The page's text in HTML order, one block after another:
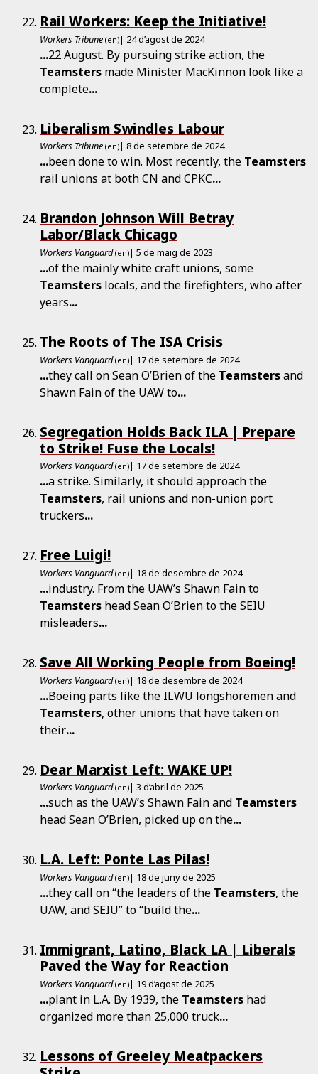
Rail Workers: Keep the Initiative!
Workers Tribune (en)| 24 d’agost de 2024
...22 August. By pursuing strike action, the
Teamsters made Minister MacKinnon look like a
complete...
Liberalism Swindles Labour
Workers Tribune (en)| 8 de setembre de 2024
...been done to win. Most recently, the Teamsters
rail unions at both CN and CPKC...
Brandon Johnson Will Betray
Labor/Black Chicago
Workers Vanguard (en)| 5 de maig de 2023
...of the mainly white craft unions, some
Teamsters locals, and the firefighters, who after
years...
The Roots of The ISA Crisis
Workers Vanguard (en)| 17 de setembre de 2024
...they call on Sean O’Brien of the Teamstersand
Shawn Fain of the UAW to...
Segregation Holds Back ILA | Prepare
to Strike! Fuse the Locals!
Workers Vanguard (en)| 17 de setembre de 2024
...a strike. Similarly, it should approach the
Teamsters, rail unions and non-union port
truckers...
Free Luigi!
Workers Vanguard (en)| 18 de desembre de 2024
...industry. From the UAW’s Shawn Fain to
Teamsters head Sean O’Brien to the SEIU
misleaders...
Save All Working People from Boeing!
Workers Vanguard (en)| 18 de desembre de 2024
...Boeing parts like the ILWU longshoremen and
Teamsters, other unions that have taken on
their...
Dear Marxist Left: WAKE UP!
Workers Vanguard (en)| 3 d’abril de 2025
...such as the UAW’s Shawn Fain and Teamsters
head Sean O’Brien, picked up on the...
L.A. Left: Ponte Las Pilas!
Workers Vanguard (en)| 18 de juny de 2025
...they call on “the leaders of the Teamsters, the
UAW, and SEIU” to “build the...
Immigrant, Latino, Black LA | Liberals
Paved the Way for Reaction
Workers Vanguard (en)| 19 d’agost de 2025
...plant in L.A. By 1939, the Teamsters had
organized more than 25,000 truck...
Lessons of Greeley Meatpackers